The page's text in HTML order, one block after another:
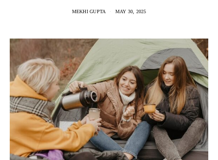
MEKHI GUPTA MAY 30, 2025